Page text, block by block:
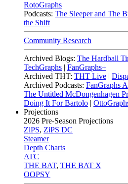
RotoGraphs
Podcasts: The Sleeper and The
the Shift
Community Research
Archived Blogs: The Hardball
TechGraphs | FanGraphs+
Archived THT: THT Live |
Archived Podcasts: FanGraphs
The Untitled McDongenhagen
Doing It For Bartolo |
Projections
2026 Pre-Season Projections
ZiPS, ZiPS DC
Steamer
Depth Charts
ATC
THE BAT, THE BAT X
OOPSY